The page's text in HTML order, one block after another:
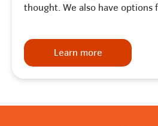
thought. We also have options
Learn more